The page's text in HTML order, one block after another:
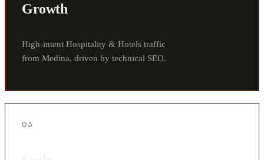
Growth
High-intent Hospitality & Hotels traffic
from Medina, driven by technical SEO.
03